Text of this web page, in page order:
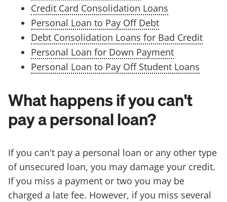
Credit Card Consolidation Loans
Personal Loan to Pay Off Debt
Debt Consolidation Loans for Bad Credit
Personal Loan for Down Payment
Personal Loan to Pay Off Student Loans
What happens if you can't
pay a personal loan?
If you can't pay a personal loan or any other type
of unsecured loan, you may damage your credit.
If you miss a payment or two you may be
charged a late fee. However, if you miss several